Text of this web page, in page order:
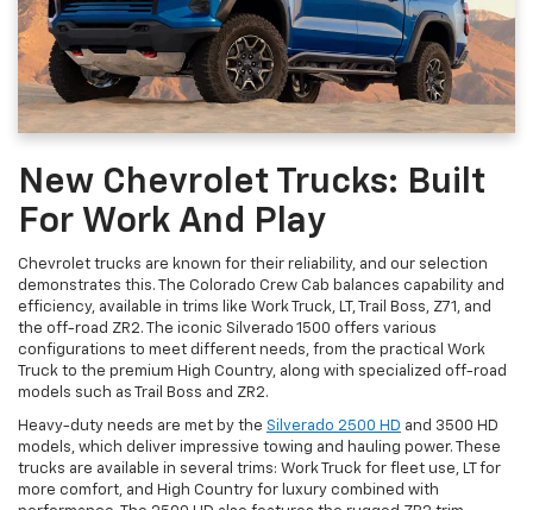
New Chevrolet Trucks: Built
For Work And Play
Chevrolet trucks are known for their reliability, and our selection
demonstrates this. The Colorado Crew Cab balances capability and
efficiency, available in trims like Work Truck, LT, Trail Boss, Z71, and
the off-road ZR2. The iconic Silverado 1500 offers various
configurations to meet different needs, from the practical Work
Truck to the premium High Country, along with specialized off-road
models such as Trail Boss and ZR2.
Heavy-duty needs are met by the Silverado 2500 HD and 3500 HD
models, which deliver impressive towing and hauling power. These
trucks are available in several trims: Work Truck for fleet use, LT for
more comfort, and High Country for luxury combined with